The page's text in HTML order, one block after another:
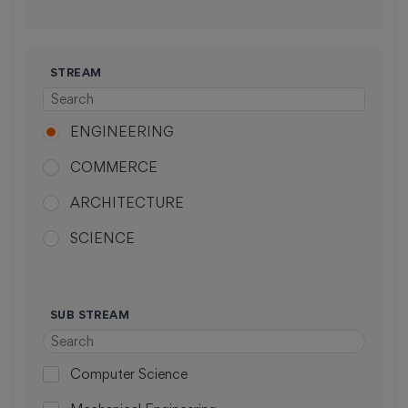
STREAM
ENGINEERING
COMMERCE
ARCHITECTURE
SCIENCE
ARTS
PHARMACY
LAW
SUB STREAM
Computer Science